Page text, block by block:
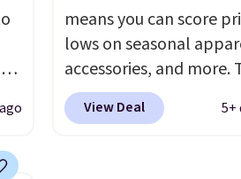
Check the sidebar to
desired school before
browsing.
means you can score
lows on seasonal
accessories, and more.
pictured Logo Graphic
for example, originally
View Deal 5+